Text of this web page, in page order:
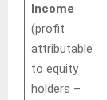
Income
(profit
attributable
to equity
holders –